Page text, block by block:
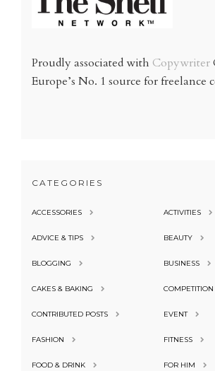
Proudly associated with Copywriter
Europe’s No. 1 source for freelance
CATEGORIES
ACCESSORIES ACTIVITIES
ADVICE & TIPS BEAUTY
BLOGGING BUSINESS
CAKES & BAKING COMPETITION
CONTRIBUTED POSTS EVENT
FASHION FITNESS
FOOD & DRINK FOR HIM